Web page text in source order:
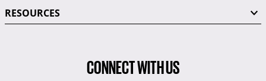
RESOURCES
CONNECT WITH US